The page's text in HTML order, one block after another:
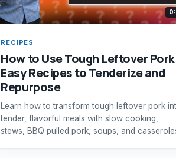
RECIPES
How to Use Tough Leftover
Easy Recipes to Tenderize and
Repurpose
Learn how to transform tough leftover pork
tender, flavorful meals with slow cooking,
stews, BBQ pulled pork, soups, and